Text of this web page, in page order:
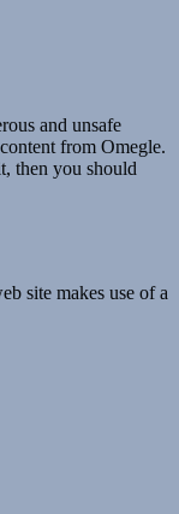
and unsafe
from Omegle.
then you should
site makes use of a